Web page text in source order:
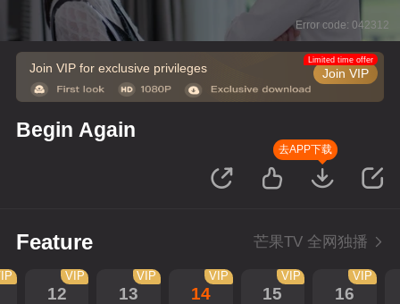
Error code: 042312
Join VIP for exclusive privileges Join VIP
Limited time offer
Begin Again
去APP下载
Feature 芒果TV 全网独播
12
VIP
13
VIP
14
VIP
15
VIP
16
VIP